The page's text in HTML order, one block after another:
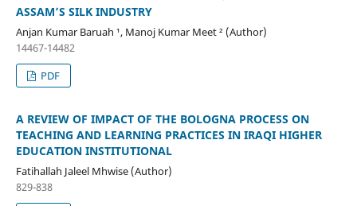
ASSAM’S SILK INDUSTRY
Anjan Kumar Baruah ¹, Manoj Kumar Meet ² (Author)
14467-14482
PDF
A REVIEW OF IMPACT OF THE BOLOGNA PROCESS ON
TEACHING AND LEARNING PRACTICES IN IRAQI HIGHER
EDUCATION INSTITUTIONAL
Fatihallah Jaleel Mhwise (Author)
829-838